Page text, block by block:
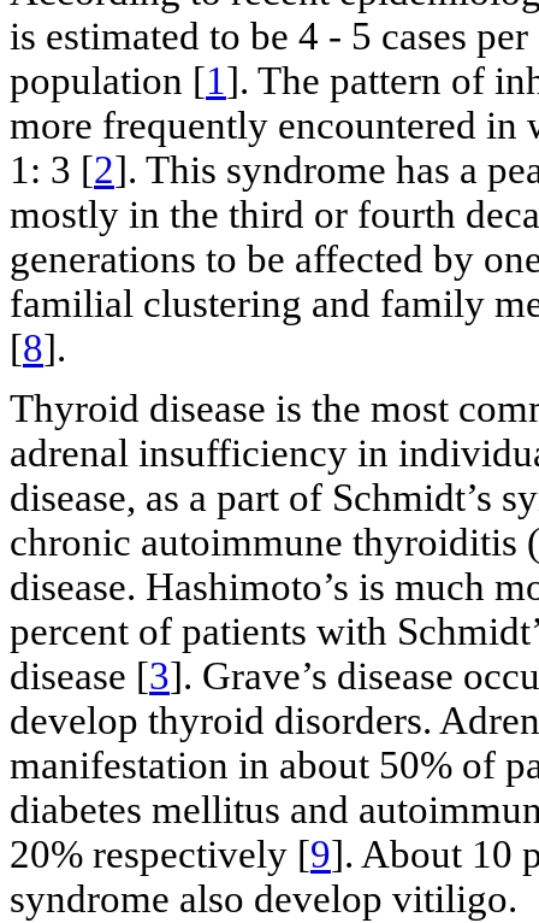
is estimated to be 4 - 5 cases
population [1]. The pattern of
more frequently encountered in
1: 3 [2]. This syndrome has a
mostly in the third or fourth
generations to be affected by
familial clustering and family
[8].
Thyroid disease is the most
adrenal insufficiency in
disease, as a part of Schmidt’s
chronic autoimmune thyroiditis
disease. Hashimoto’s is much
percent of patients with
disease [3]. Grave’s disease
develop thyroid disorders.
manifestation in about 50% of
diabetes mellitus and
20% respectively [9]. About 10
syndrome also develop vitiligo.